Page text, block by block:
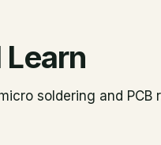
soldering and